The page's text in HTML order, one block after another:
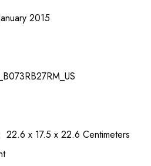
: ‎ 15 January 2015
: ‎ SG_B073RB27RM_US
Dimensions LxWxH ‏ : ‎ 22.6 x 17.5 x 22.6 Centimeters